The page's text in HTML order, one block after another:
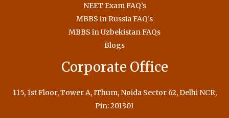
NEET Exam FAQ’s
MBBS in Russia FAQ’s
MBBS in Uzbekistan FAQs
Blogs
Corporate Office
115, 1st Floor, Tower A, IThum, Noida Sector 62, Delhi NCR,
Pin: 201301